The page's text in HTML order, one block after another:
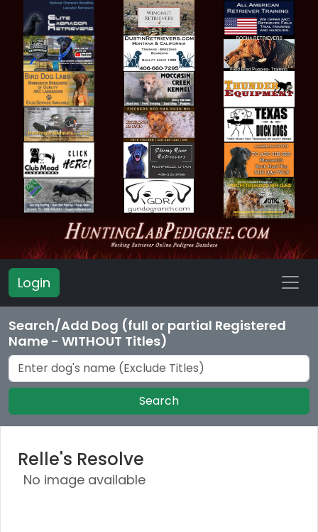
Login
Search/Add Dog (full or partial Registered
Name - WITHOUT Titles)
Search
Relle's Resolve
No image available